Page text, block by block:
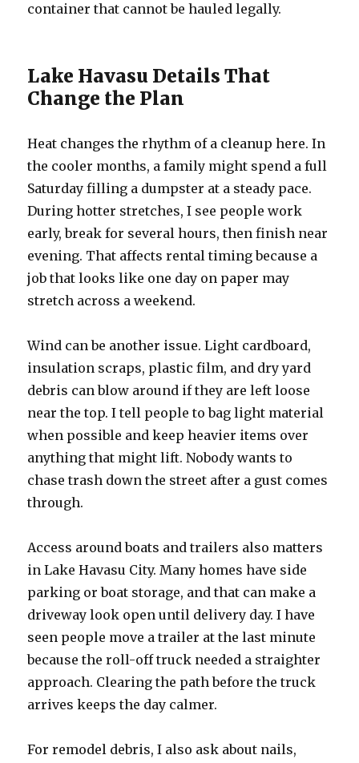
container that cannot be hauled legally.
Lake Havasu Details That
Change the Plan
Heat changes the rhythm of a cleanup here. In
the cooler months, a family might spend a full
Saturday filling a dumpster at a steady pace.
During hotter stretches, I see people work
early, break for several hours, then finish near
evening. That affects rental timing because a
job that looks like one day on paper may
stretch across a weekend.
Wind can be another issue. Light cardboard,
insulation scraps, plastic film, and dry yard
debris can blow around if they are left loose
near the top. I tell people to bag light material
when possible and keep heavier items over
anything that might lift. Nobody wants to
chase trash down the street after a gust comes
through.
Access around boats and trailers also matters
in Lake Havasu City. Many homes have side
parking or boat storage, and that can make a
driveway look open until delivery day. I have
seen people move a trailer at the last minute
because the roll-off truck needed a straighter
approach. Clearing the path before the truck
arrives keeps the day calmer.
For remodel debris, I also ask about nails,